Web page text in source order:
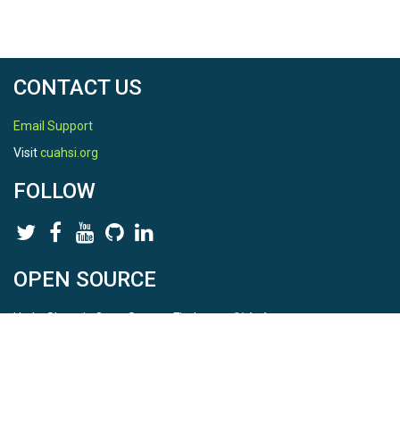
CONTACT US
Email Support
Visitcuahsi.org
FOLLOW
OPEN SOURCE
HydroShare is Open Source. Find us onGithub.